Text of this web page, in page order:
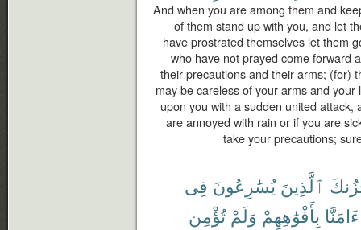
And when you are among them and
of them stand up with you, and let
have prostrated themselves let them
who have not prayed come forward
their precautions and their arms; (for)
may be careless of your arms and
upon you with a sudden united
are annoyed with rain or if you are
take your precautions;
ٱلَّذِينَ يُسَٰرِعُونَ فِى
ءَامَنَّا بِأَفْوَٰهِهِمْ وَلَمْ تُؤْمِن